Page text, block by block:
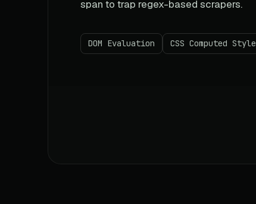
span to trap regex-based scrapers.
DOM Evaluation CSS Computed Style